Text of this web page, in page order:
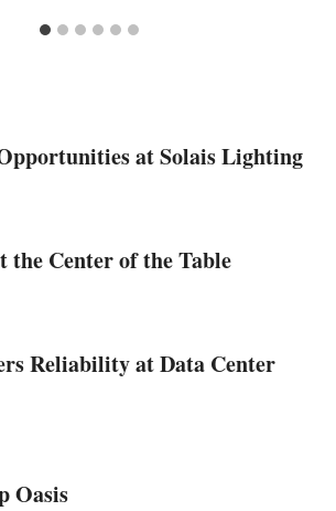
at Solais Lighting
the Center of the Table
Reliability at Data Center
Oasis